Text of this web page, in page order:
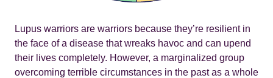
Lupus warriors are warriors because they’re resilient in
the face of a disease that wreaks havoc and can upend
their lives completely. However, a marginalized group
overcoming terrible circumstances in the past as a whole